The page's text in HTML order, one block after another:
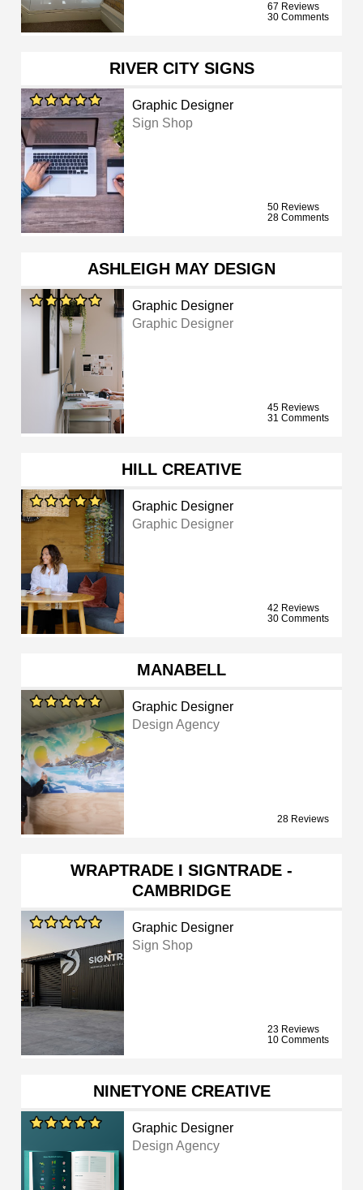
67 Reviews
30 Comments
RIVER CITY SIGNS
Graphic Designer
Sign Shop
50 Reviews
28 Comments
ASHLEIGH MAY DESIGN
Graphic Designer
Graphic Designer
45 Reviews
31 Comments
HILL CREATIVE
Graphic Designer
Graphic Designer
42 Reviews
30 Comments
MANABELL
Graphic Designer
Design Agency
28 Reviews
WRAPTRADE I SIGNTRADE -
CAMBRIDGE
Graphic Designer
Sign Shop
23 Reviews
10 Comments
NINETYONE CREATIVE
Graphic Designer
Design Agency